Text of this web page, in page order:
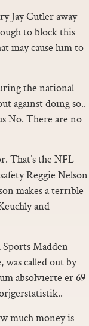
Jay Cutler away
to block this
may cause him to
the national
against doing so..
No. There are no
That’s the NFL
Reggie Nelson
makes a terrible
and
Madden
was called out by
absolvierte er 69
much money is